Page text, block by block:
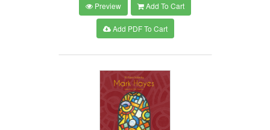
Preview Add To Cart
Add PDF To Cart